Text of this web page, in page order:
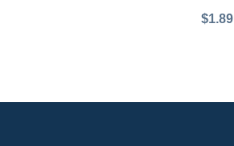
$1.89